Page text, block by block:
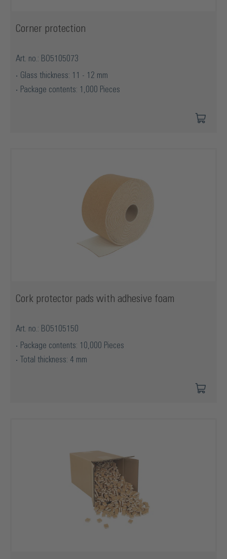
Corner protection
Art. no.: BO5105073
Glass thickness: 11 - 12 mm
Package contents: 1,000 Pieces
Cork protector pads with adhesive foam
Art. no.: BO5105150
Package contents: 10,000 Pieces
Total thickness: 4 mm